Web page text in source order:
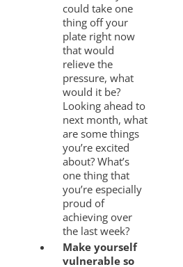
could take one
thing off your
plate right now
that would
relieve the
pressure, what
would it be?
Looking ahead to
next month, what
are some things
you’re excited
about? What’s
one thing that
you’re especially
proud of
achieving over
the last week?
Make yourself
vulnerable so